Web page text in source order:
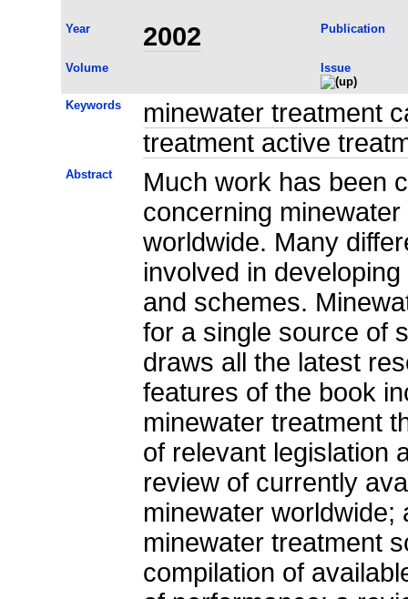
Year 2002 Publication
Volume Issue
Keywords
minewater treatment
treatment active
Abstract
Much work has been
concerning
worldwide. Many
involved in
and schemes.
for a single source of
draws all the latest
features of the book
minewater treatment
of relevant legislation
review of currently
minewater
minewater treatment
compilation of